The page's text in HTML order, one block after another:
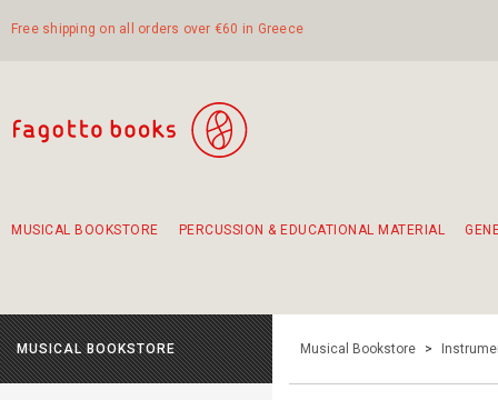
Free shipping on all orders over €60 in Greece
MUSICAL BOOKSTORE PERCUSSION & EDUCATIONAL MATERIAL
MUSICAL BOOKSTORE Musical Bookstore >